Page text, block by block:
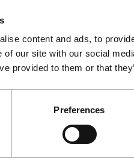
content and ads, to
of our site with our social
provided to them or that
Preferences